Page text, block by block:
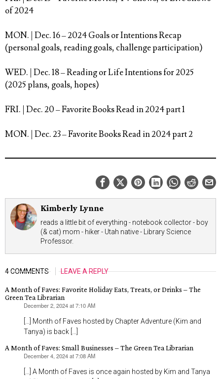
of 2024⁠
MON. | Dec. 16– 2024 Goals or Intentions Recap
(personal goals, reading goals, challenge participation)⁠
WED. | Dec. 18– Reading or Life Intentions for 2025
(2025 plans, goals, hopes)⁠
FRI. | Dec. 20– Favorite Books Read in 2024 part 1 ⁠
MON. | Dec. 23– Favorite Books Read in 2024 part 2⁠
Kimberly Lynne
reads a little bit of everything - notebook collector - boy
(& cat) mom - hiker - Utah native - Library Science
Professor.
4 COMMENTS LEAVE A REPLY
A Month of Faves: Favorite Holiday Eats, Treats, or Drinks – The
Green Tea Librarian
December 2, 2024 at 7:10 AM
[…] Month of Faves hosted by Chapter Adventure (Kim and
Tanya) is back […]
A Month of Faves: Small Businesses – The Green Tea Librarian
December 4, 2024 at 7:08 AM
[…] A Month of Faves is once again hosted by Kim and Tanya